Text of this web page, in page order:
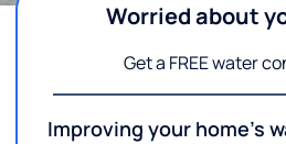
Worried about
Get a FREE water
Improving your home's